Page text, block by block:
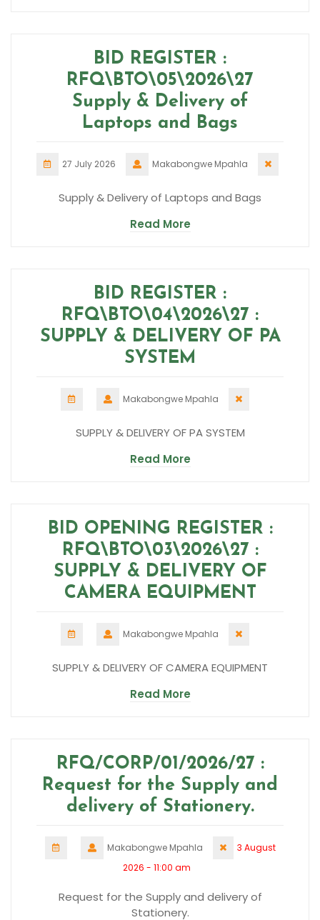
BID REGISTER :
RFQ\BTO\05\2026\27
Supply & Delivery of
Laptops and Bags
27 July 2026 Makabongwe Mpahla
Supply & Delivery of Laptops and Bags
Read More
BID REGISTER :
RFQ\BTO\04\2026\27 :
SUPPLY & DELIVERY OF PA
SYSTEM
Makabongwe Mpahla
SUPPLY & DELIVERY OF PA SYSTEM
Read More
BID OPENING REGISTER :
RFQ\BTO\03\2026\27 :
SUPPLY & DELIVERY OF
CAMERA EQUIPMENT
Makabongwe Mpahla
SUPPLY & DELIVERY OF CAMERA EQUIPMENT
Read More
RFQ/CORP/01/2026/27 :
Request for the Supply and
delivery of Stationery.
Makabongwe Mpahla
3 August
2026 - 11:00 am
Request for the Supply and delivery of
Stationery.